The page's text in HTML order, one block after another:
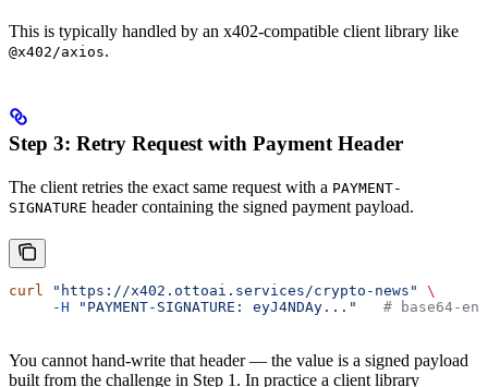
This is typically handled by an x402-compatible client library like
@x402/axios.
Step 3: Retry Request with Payment Header
The client retries the exact same request with a PAYMENT-
SIGNATURE header containing the signed payment payload.
curl "https://x402.ottoai.services/crypto-news"
\
     -H
"PAYMENT-SIGNATURE: eyJ4NDAy..."
# base64-
You cannot hand-write that header — the value is a signed payload
built from the challenge in Step 1. In practice a client library